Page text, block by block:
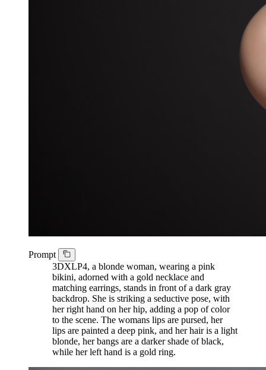
Prompt
3DXLP4, a blonde woman, wearing a pink
bikini, adorned with a gold necklace and
matching earrings, stands in front of a dark gray
backdrop. She is striking a seductive pose, with
her right hand on her hip, adding a pop of color
to the scene. The womans lips are pursed, her
lips are painted a deep pink, and her hair is a light
blonde, her bangs are a darker shade of black,
while her left hand is a gold ring.